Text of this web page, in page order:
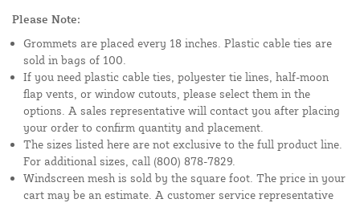
Please Note:
Grommets are placed every 18 inches. Plastic cable ties are
sold in bags of 100.
If you need plastic cable ties, polyester tie lines, half-moon
flap vents, or window cutouts, please select them in the
options. A sales representative will contact you after placing
your order to confirm quantity and placement.
The sizes listed here are not exclusive to the full product line.
For additional sizes, call (800) 878-7829.
Windscreen mesh is sold by the square foot. The price in your
cart may be an estimate. A customer service representative